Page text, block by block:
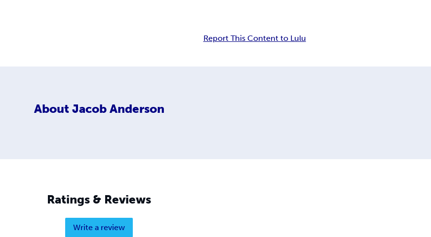
Report This Content to Lulu
About Jacob Anderson
Ratings & Reviews
Write a review